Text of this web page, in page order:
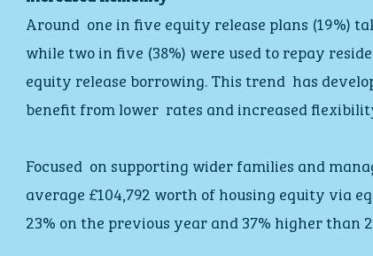
Around  one in five equity release plans (19%)
while two in five (38%) were used to repay
equity release borrowing. This trend  has
benefit from lower  rates and increased
Focused  on supporting wider families and
average £104,792 worth of housing equity via
23% on the previous year and 37% higher than